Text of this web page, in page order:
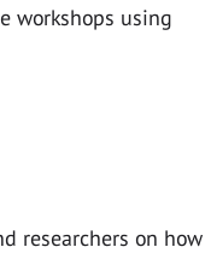
workshops using
researchers on how